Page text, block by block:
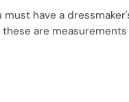
have a
are